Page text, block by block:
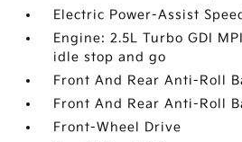
Electric Power-Assist
Engine: 2.5L Turbo GDI
idle stop and go
Front And Rear Anti-Roll
Front And Rear Anti-Roll
Front-Wheel Drive